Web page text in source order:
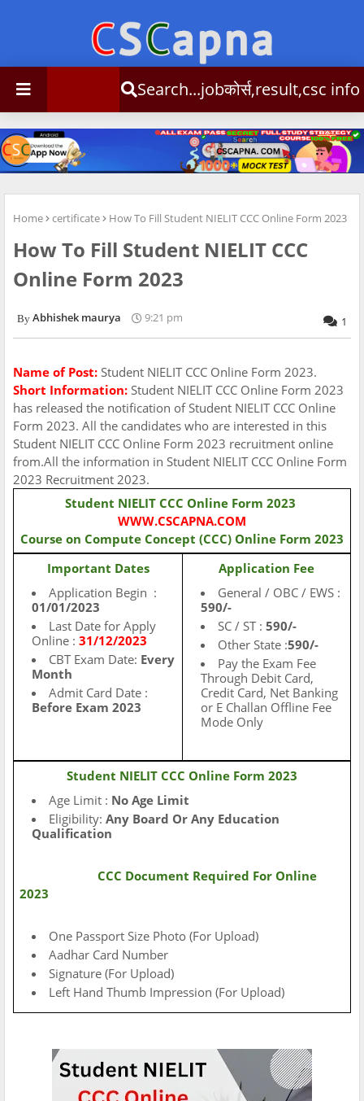
Search...jobकोर्स,result,csc info
Home certificate How To Fill Student NIELIT CCC Online Form 2023
How To Fill Student NIELIT CCC
Online Form 2023
Abhishek maurya 9:21 pm 1
Name of Post: Student NIELIT CCC Online Form 2023.
Short Information: Student NIELIT CCC Online Form 2023
has released the notification of Student NIELIT CCC Online
Form 2023. All the candidates who are interested in this
Student NIELIT CCC Online Form 2023 recruitment online
from.All the information in Student NIELIT CCC Online Form
2023 Recruitment 2023.
Student NIELIT CCC Online Form 2023
WWW.CSCAPNA.COM
Course on Compute Concept (CCC) Online Form 2023
Important Dates
Application Begin :
01/01/2023
Last Date for Apply
Online : 31/12/2023
CBT Exam Date: Every
Month
Admit Card Date :
Before Exam 2023
Application Fee
General / OBC / EWS :
590/-
SC / ST : 590/-
Other State :590/-
Pay the Exam Fee
Through Debit Card,
Credit Card, Net Banking
or E Challan Offline Fee
Mode Only
Student NIELIT CCC Online Form 2023
Age Limit : No Age Limit
Eligibility: Any Board Or Any Education
Qualification
CCC Document Required For Online
2023
One Passport Size Photo (For Upload)
Aadhar Card Number
Signature (For Upload)
Left Hand Thumb Impression (For Upload)